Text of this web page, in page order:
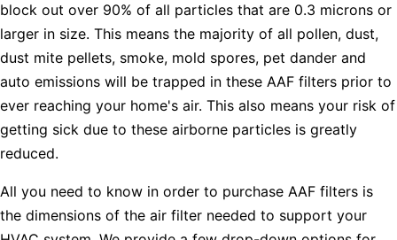
block out over 90% of all particles that are 0.3 microns or
larger in size. This means the majority of all pollen, dust,
dust mite pellets, smoke, mold spores, pet dander and
auto emissions will be trapped in these AAF filters prior to
ever reaching your home's air. This also means your risk of
getting sick due to these airborne particles is greatly
reduced.
All you need to know in order to purchase AAF filters is
the dimensions of the air filter needed to support your